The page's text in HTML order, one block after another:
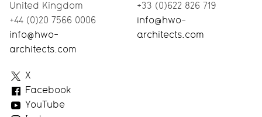
United Kingdom
+44 (0)20 7566 0006
info@hwo-
architects.com
+33 (0)622 826 719
info@hwo-
architects.com
X
Facebook
YouTube